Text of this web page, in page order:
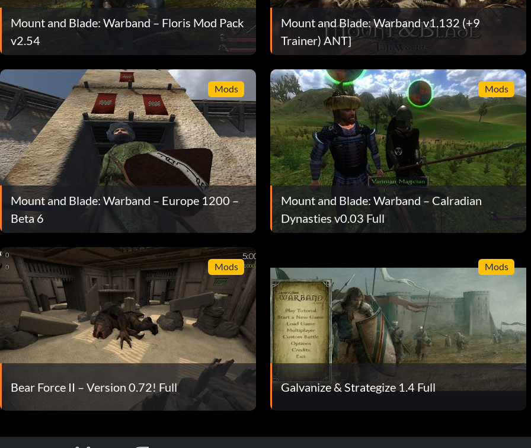
Mount and Blade: Warband – Floris Mod Pack
v2.54
Mount and Blade: Warband v1.132 (+9
Trainer) ANT]
Mods
Mount and Blade: Warband – Europe 1200 –
Beta 6
Mods
Mount and Blade: Warband – Calradian
Dynasties v0.03 Full
Mods
Bear Force II – Version 0.72! Full
Mods
Galvanize & Strategize 1.4 Full